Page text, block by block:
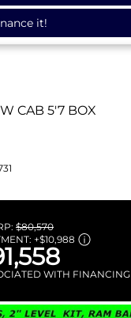
it!
CAB 5'7 BOX
$80,570
+$10,988
WITH FINANCING